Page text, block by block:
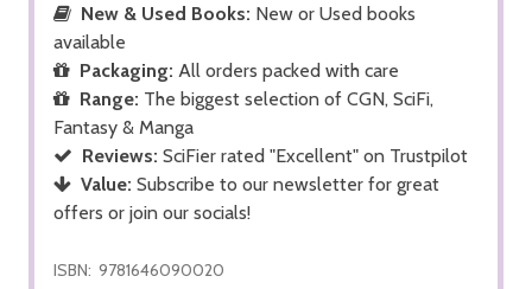
New & Used Books: New or Used books
available
Packaging: All orders packed with care
Range: The biggest selection of CGN, SciFi,
Fantasy & Manga
Reviews: SciFier rated "Excellent" on Trustpilot
Value: Subscribe to our newsletter for great
offers or join our socials!
ISBN: 9781646090020